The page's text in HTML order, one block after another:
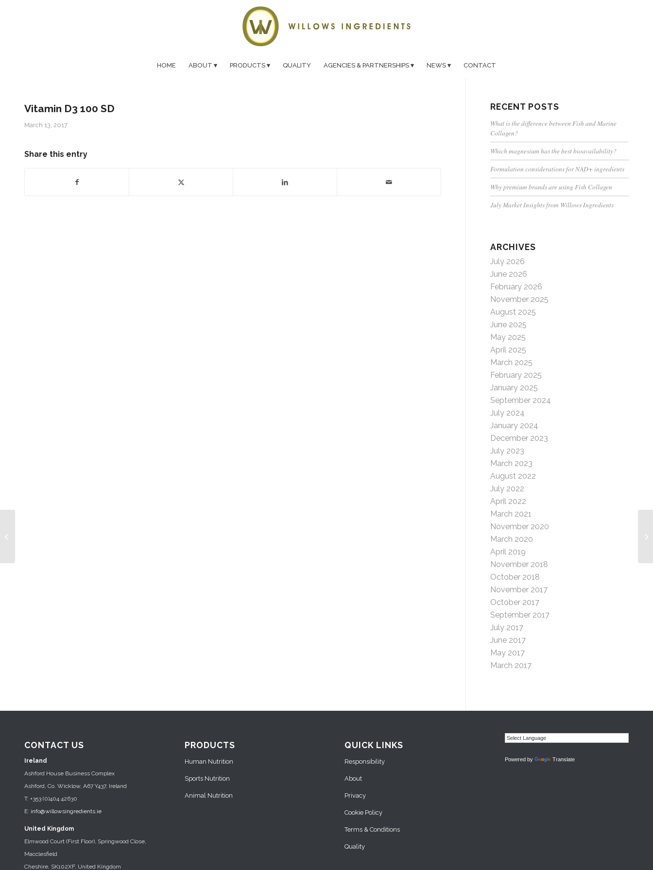
HOME ABOUT PRODUCTS QUALITY AGENCIES & PARTNERSHIPS NEWS CONTACT
Vitamin D3 100 SD
March 13, 2017
Share this entry
RECENT POSTS
What is the difference between Fish and Marine
Collagen?
Which magnesium has the best bioavailability?
Formulation considerations for NAD+ ingredients
Why premium brands are using Fish Collagen
July Market Insights from Willows Ingredients
ARCHIVES
July 2026
June 2026
February 2026
November 2025
August 2025
June 2025
May 2025
April 2025
March 2025
February 2025
January 2025
September 2024
July 2024
January 2024
December 2023
July 2023
March 2023
August 2022
July 2022
April 2022
March 2021
November 2020
March 2020
April 2019
November 2018
October 2018
November 2017
October 2017
September 2017
July 2017
June 2017
May 2017
March 2017
CONTACT US
Ireland
Ashford House Business Complex
Ashford, Co. Wicklow, A67 Y437, Ireland
T: +353 (0)404 42630
E: info@willowsingredients.ie
United Kingdom
Elmwood Court (First Floor), Springwood Close,
Macclesfield
Cheshire, SK102XF, United Kingdom
PRODUCTS
Human Nutrition
Sports Nutrition
Animal Nutrition
QUICK LINKS
Responsibility
About
Privacy
Cookie Policy
Terms & Conditions
Quality
Powered by Translate